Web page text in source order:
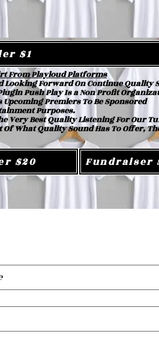
$1
From Playloud Platforms
Forward On Continue Quality
Push Play Is a Non Profit
Premiers To Be Sponsored
Purposes.
Very Best Quality Listening For Our
What Quality Sound Has To Offer,
$20 Fundraiser